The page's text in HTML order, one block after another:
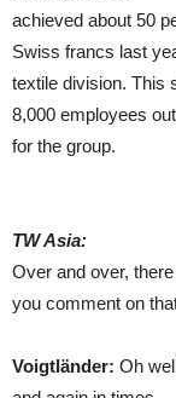
achieved about 50
Swiss francs last
textile division. This
8,000 employees
for the group.
TW Asia:
Over and over,
you comment on
Voigtländer: Oh